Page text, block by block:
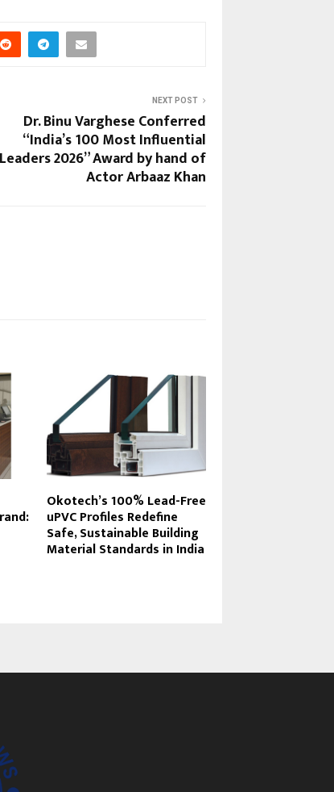
NEXT POST
Dr. Binu Varghese Conferred
“India’s 100 Most Influential
Leaders 2026” Award by hand of
Actor Arbaaz Khan
Okotech’s 100% Lead-Free
uPVC Profiles Redefine
Safe, Sustainable Building
Material Standards in India